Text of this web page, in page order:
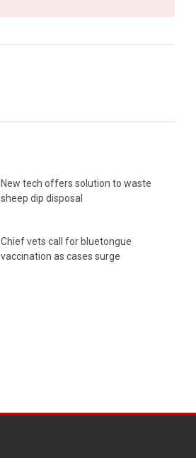
New tech offers solution to waste
sheep dip disposal
Chief vets call for bluetongue
vaccination as cases surge